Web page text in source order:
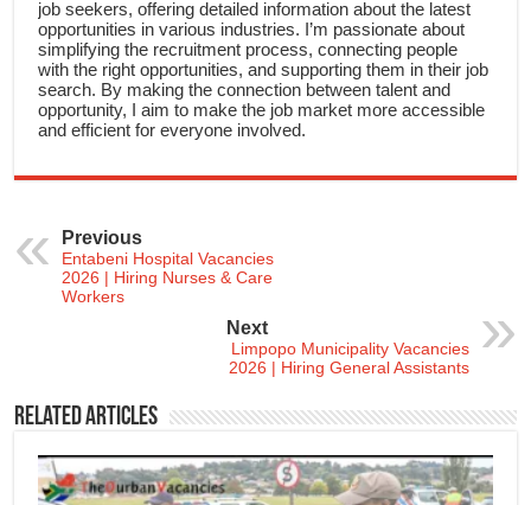
job seekers, offering detailed information about the latest
opportunities in various industries. I’m passionate about
simplifying the recruitment process, connecting people
with the right opportunities, and supporting them in their job
search. By making the connection between talent and
opportunity, I aim to make the job market more accessible
and efficient for everyone involved.
Previous
Entabeni Hospital Vacancies
2026 | Hiring Nurses & Care
Workers
Next
Limpopo Municipality Vacancies
2026 | Hiring General Assistants
Related Articles